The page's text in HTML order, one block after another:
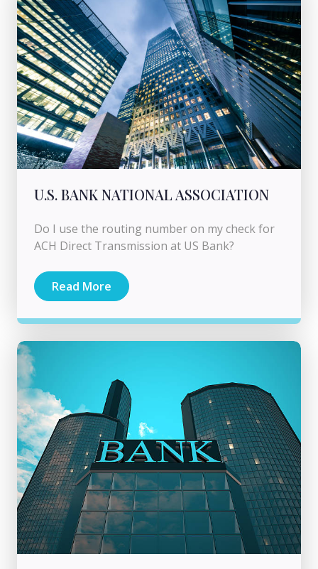
U.S. BANK NATIONAL ASSOCIATION
Do I use the routing number on my check for
ACH Direct Transmission at US Bank?
Read More